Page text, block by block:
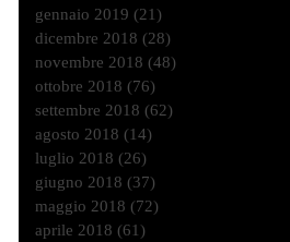
gennaio 2019 (21)
dicembre 2018 (28)
novembre 2018 (48)
ottobre 2018 (76)
settembre 2018 (62)
agosto 2018 (14)
luglio 2018 (26)
giugno 2018 (37)
maggio 2018 (72)
aprile 2018 (61)